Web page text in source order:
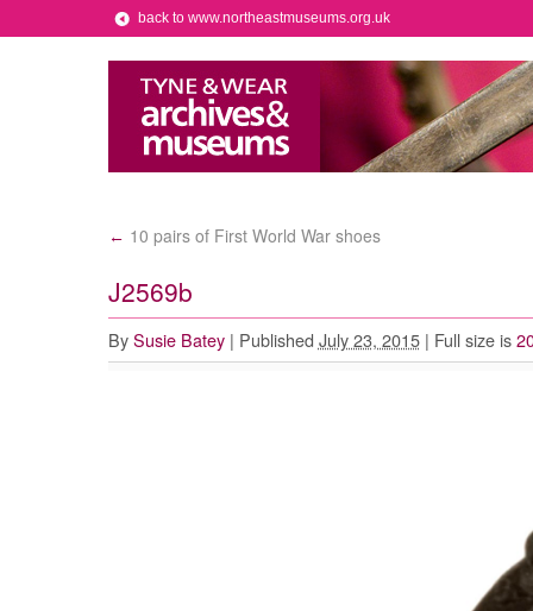
back to www.northeastmuseums.org.uk
← 10 pairs of First World War shoes
J2569b
By Susie Batey | Published July 23, 2015 | Full size is